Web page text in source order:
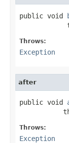
public void
Throws:
Exception
after
public void
Throws:
Exception